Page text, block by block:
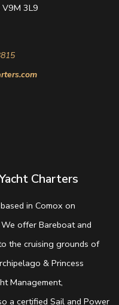
Charters
in Comox on
offer Bareboat and
the cruising grounds of
& Princess
Management,
a certified Sail and Power
3L9